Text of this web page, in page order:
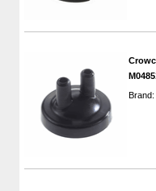
Brand: